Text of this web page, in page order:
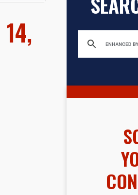
Academy.
dollar
10.0
Juan
14,